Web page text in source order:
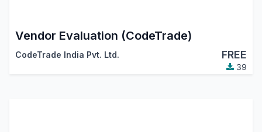
Vendor Evaluation (CodeTrade)
CodeTrade India Pvt. Ltd. FREE
39